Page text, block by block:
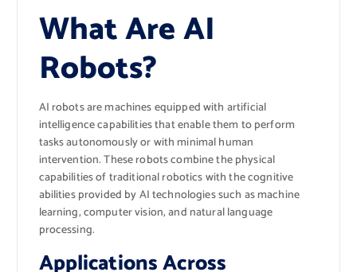
What Are AI
Robots?
AI robots are machines equipped with artificial
intelligence capabilities that enable them to perform
tasks autonomously or with minimal human
intervention. These robots combine the physical
capabilities of traditional robotics with the cognitive
abilities provided by AI technologies such as machine
learning, computer vision, and natural language
processing.
Applications Across